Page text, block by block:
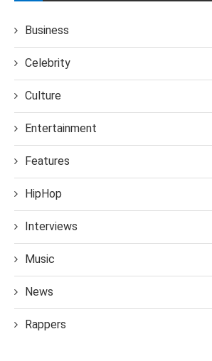
Business
Celebrity
Culture
Entertainment
Features
HipHop
Interviews
Music
News
Rappers